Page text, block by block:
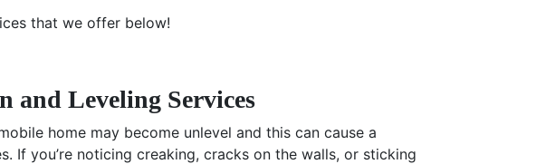
that we offer below!
and Leveling Services
home may become unlevel and this can cause a
If you’re noticing creaking, cracks on the walls, or sticking